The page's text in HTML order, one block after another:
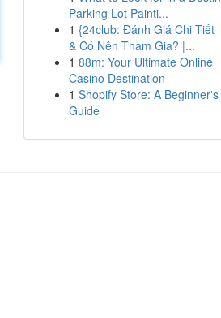
Parking Lot Painti...
1 {24club: Đánh Giá Chi Tiết
& Có Nên Tham Gia? |...
1 88m: Your Ultimate Online
Casino Destination
1 Shopify Store: A Beginner's
Guide